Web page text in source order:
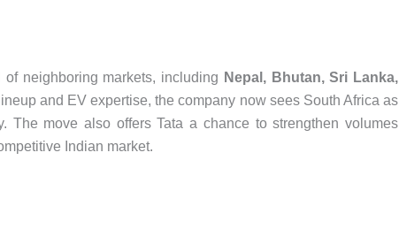
neighboring markets, including Nepal, Bhutan, Sri Lanka,
and EV expertise, the company now sees South Africa as
The move also offers Tata a chance to strengthen volumes
Indian market.